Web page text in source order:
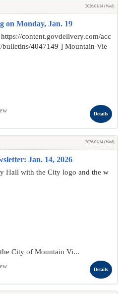
2026/01/14 (Wed)
on Monday, Jan. 19
content.govdelivery.com/acc
4047149 ] Mountain Vie
Details
2026/01/14 (Wed)
Jan. 14, 2026
Hall with the City logo and the w
City of Mountain Vi...
Details